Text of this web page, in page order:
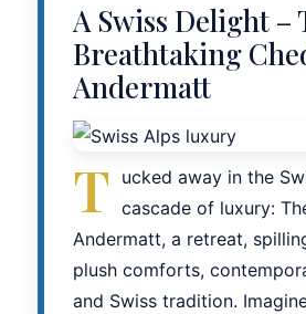
A Swiss Delight –
Breathtaking
Andermatt
T ucked away in the
cascade of luxury:
Andermatt, a retreat,
plush comforts,
and Swiss tradition.